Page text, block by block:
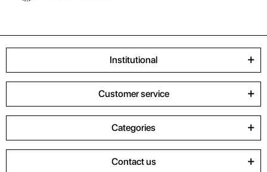
Institutional
Customer service
Categories
Contact us